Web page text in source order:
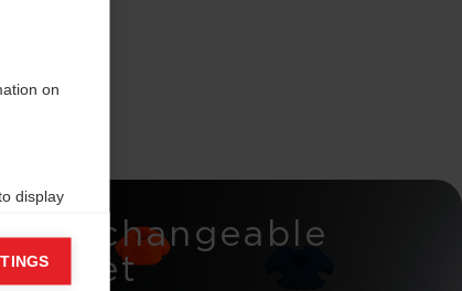
Interchangeable
Basket
on
display